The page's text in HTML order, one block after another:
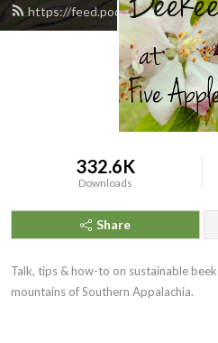
https://feed.podbean.com/
332.6K
Downloads
Share
Talk, tips & how-to on sustainable
mountains of Southern Appalachia.